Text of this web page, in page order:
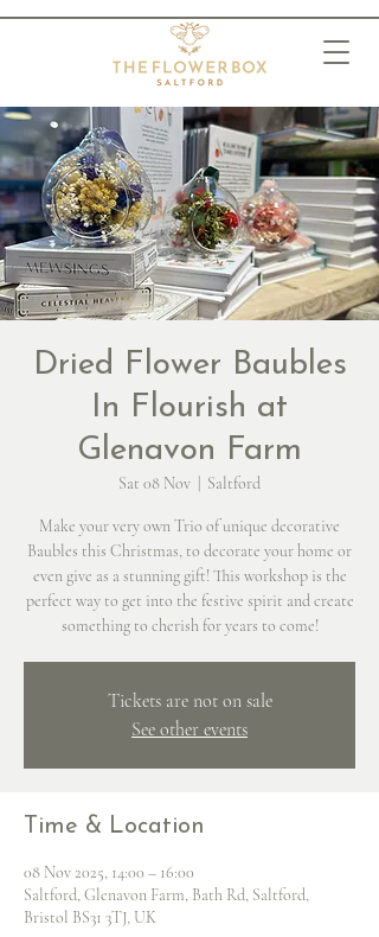
Dried Flower Baubles
In Flourish at
Glenavon Farm
Sat 08 Nov Saltford
Make your very own Trio of unique decorative
Baubles this Christmas, to decorate your home or
even give as a stunning gift! This workshop is the
perfect way to get into the festive spirit and create
something to cherish for years to come!
Tickets are not on sale
See other events
Time & Location
08 Nov 2025, 14:00 – 16:00
Saltford, Glenavon Farm, Bath Rd, Saltford,
Bristol BS31 3TJ, UK